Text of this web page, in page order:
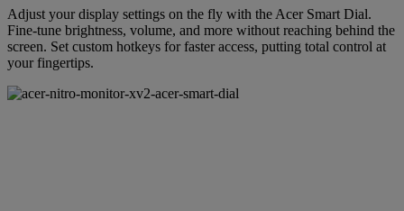
Adjust your display settings on the fly with the Acer Smart Dial.
Fine-tune brightness, volume, and more without reaching behind the
screen. Set custom hotkeys for faster access, putting total control at
your fingertips.